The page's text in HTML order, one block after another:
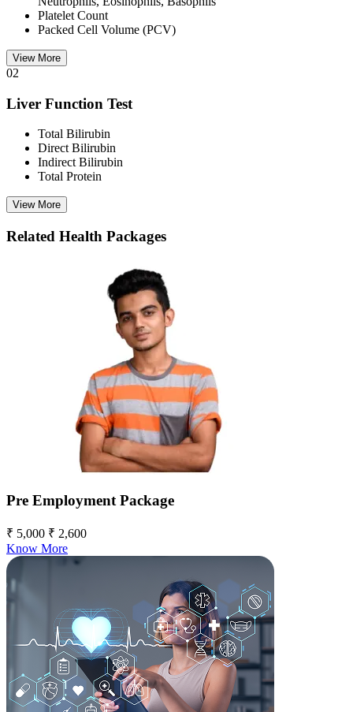
Platelet Count
Packed Cell Volume (PCV)
View More
02
Liver Function Test
Total Bilirubin
Direct Bilirubin
Indirect Bilirubin
Total Protein
View More
Related Health Packages
Pre Employment Package
₹ 5,000 ₹ 2,600
Know More